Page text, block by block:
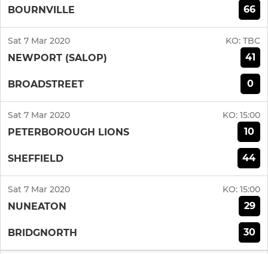
BOURNVILLE 66
Sat 7 Mar 2020 KO: TBC
NEWPORT (SALOP) 41
BROADSTREET 0
Sat 7 Mar 2020 KO: 15:00
PETERBOROUGH LIONS 10
SHEFFIELD 44
Sat 7 Mar 2020 KO: 15:00
NUNEATON 29
BRIDGNORTH 30